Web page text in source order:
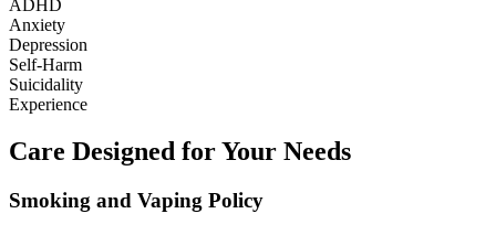
ADHD
Anxiety
Depression
Self-Harm
Suicidality
Experience
Care Designed for Your Needs
Smoking and Vaping Policy